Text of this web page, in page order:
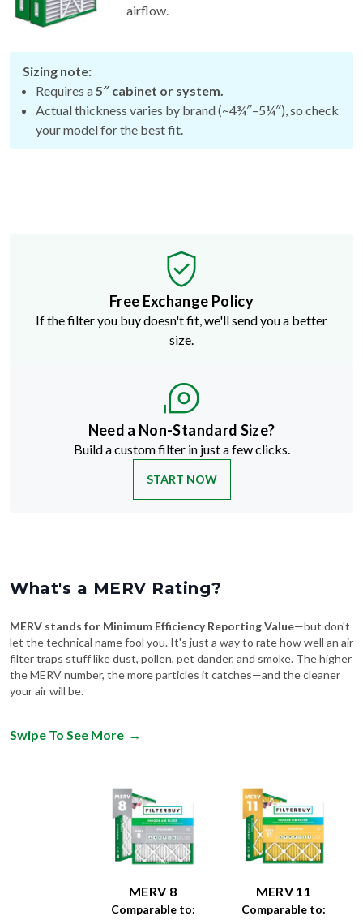
airflow.
Sizing note:
Requires a5″ cabinet or system.
Actual thickness varies by brand (~4¾″–5¼″), so check
your model for the best fit.
Free Exchange Policy
If the filter you buy doesn't fit, we'll send you a better
size.
Need a Non-Standard Size?
Build a custom filter in just a few clicks.
START NOW
What's a MERV Rating?
MERV stands for Minimum Efficiency Reporting Value—but don't
let the technical name fool you. It's just a way to rate how well an air
filter traps stuff like dust, pollen, pet dander, and smoke. The higher
the MERV number, the more particles it catches—and the cleaner
your air will be.
Swipe To See More →
MERV 8
Comparable to:
MERV 11
Comparable to: